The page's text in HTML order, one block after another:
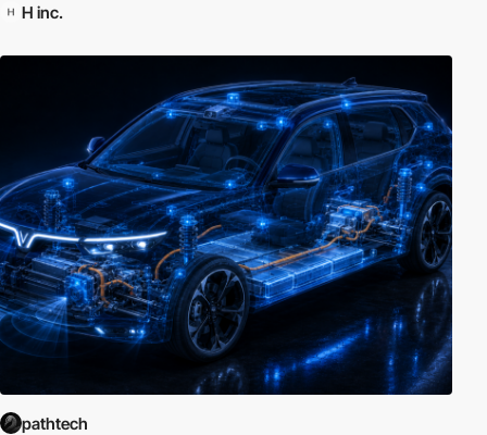
H inc.
pathtech